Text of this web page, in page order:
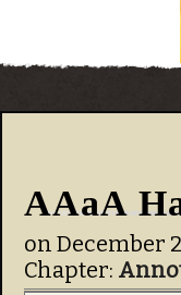
AAaA
on December
Chapter: